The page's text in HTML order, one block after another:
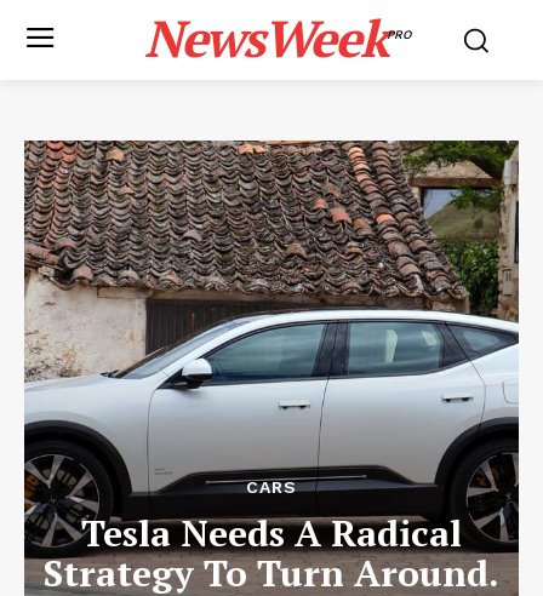
NewsWeekPRO
CARS
Tesla Needs A Radical
Strategy To Turn Around.